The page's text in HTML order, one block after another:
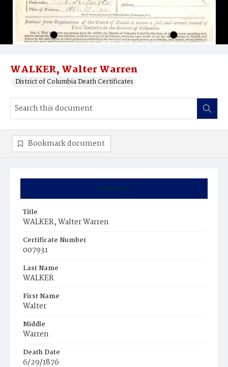
WALKER, Walter Warren
District of Columbia Death Certificates
Summary
Title
WALKER, Walter Warren
Certificate Number
007931
Last Name
WALKER
First Name
Walter
Middle
Warren
Death Date
6/29/1876
Bookmark document